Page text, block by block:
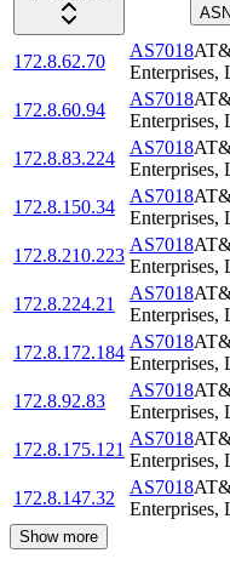
ASN
172.8.62.70
AS7018
Enterprises,
172.8.60.94
AS7018
Enterprises,
172.8.83.224
AS7018
Enterprises,
172.8.150.34
AS7018
Enterprises,
172.8.210.223
AS7018
Enterprises,
172.8.224.21
AS7018
Enterprises,
172.8.172.184
AS7018
Enterprises,
172.8.92.83
AS7018
Enterprises,
172.8.175.121
AS7018
Enterprises,
172.8.147.32
AS7018
Enterprises,
Show more